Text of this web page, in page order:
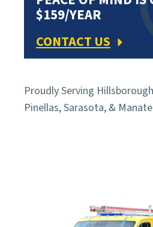
$159/YEAR
CONTACT US
Proudly Serving
Pinellas, Sarasota, &